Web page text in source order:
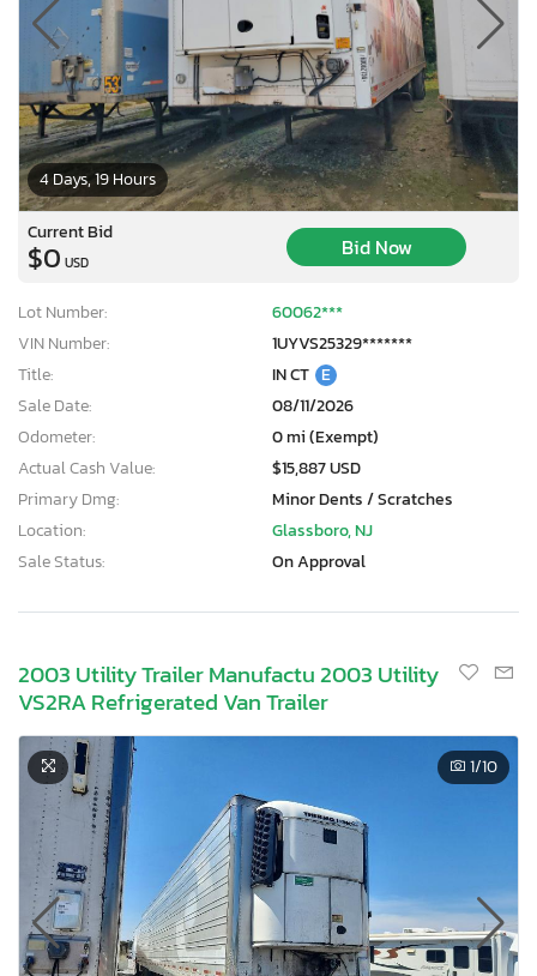
4 Days, 19 Hours
Current Bid
$0 USD
Bid Now
Lot Number:
60062***
VIN Number:
1UYVS25329*******
Title:
IN CT E
Sale Date:
08/11/2026
Odometer:
0 mi (Exempt)
Actual Cash Value:
$15,887 USD
Primary Dmg:
Minor Dents / Scratches
Location:
Glassboro, NJ
Sale Status:
On Approval
2003 Utility Trailer Manufactu 2003 Utility
VS2RA Refrigerated Van Trailer
1/10